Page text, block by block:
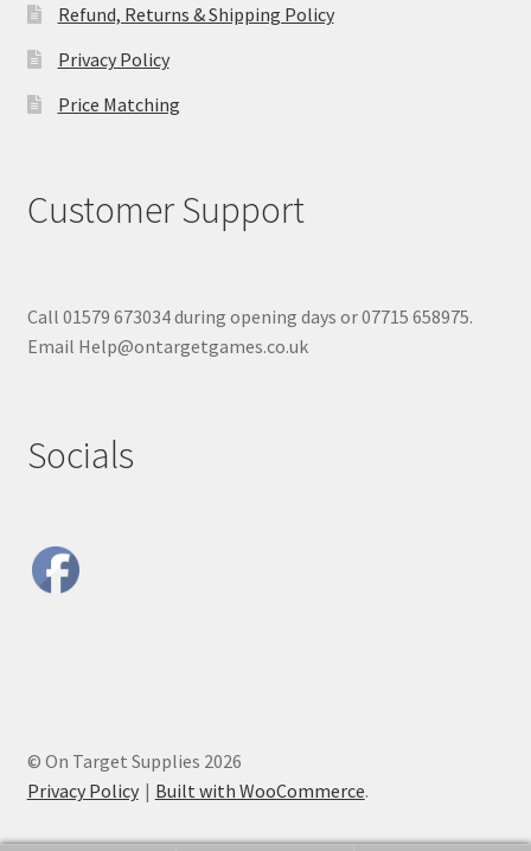
Refund, Returns & Shipping Policy
Privacy Policy
Price Matching
Customer Support
Call 01579 673034 during opening days or 07715 658975.
Email Help@ontargetgames.co.uk
Socials
© On Target Supplies 2026
Privacy Policy
Built with WooCommerce.